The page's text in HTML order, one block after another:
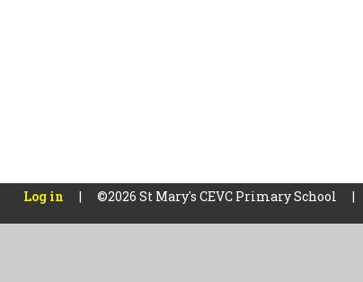
Log in | ©2026 St Mary's CEVC Primary School |